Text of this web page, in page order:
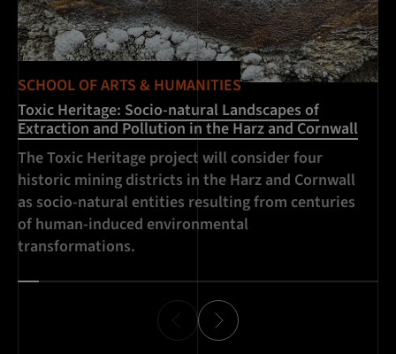
SCHOOL OF ARTS & HUMANITIES
Toxic Heritage: Socio-natural Landscapes of
Extraction and Pollution in the Harz and Cornwall
The Toxic Heritage project will consider four
historic mining districts in the Harz and Cornwall
as socio-natural entities resulting from centuries
of human-induced environmental
transformations.